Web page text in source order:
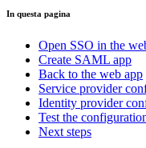
In questa pagina
Open SSO in the
Create SAML app
Back to the web app
Service provider
Identity provider
Test the
Next steps